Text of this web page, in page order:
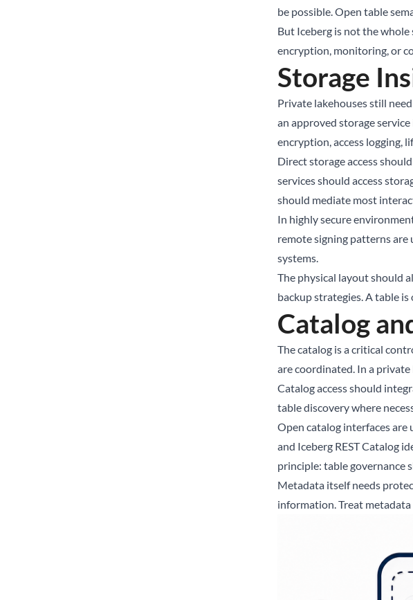
be possible. Open table
But Iceberg is not the
encryption, monitoring, or
Storage
Private lakehouses still
an approved storage
encryption, access logging,
Direct storage access
services should access
should mediate most
In highly secure
remote signing patterns
systems.
The physical layout should
backup strategies. A table
Catalog
The catalog is a critical
are coordinated. In a
Catalog access should
table discovery where
Open catalog interfaces are
and Iceberg REST Catalog
principle: table governance
Metadata itself needs
information. Treat